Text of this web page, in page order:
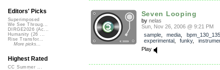
Seven Looping
by nelas
Sun, Nov 26, 2006 @ 9:21 PM
sample, media
bpm_130_135
experimental, funky,
Play
Editors' Picks
Superimposed
We See Throug...
DIRGE2026 (Ac...
Humanity (26 ...
Rise Transfor...
More picks...
Highest Rated
CC Summer ...